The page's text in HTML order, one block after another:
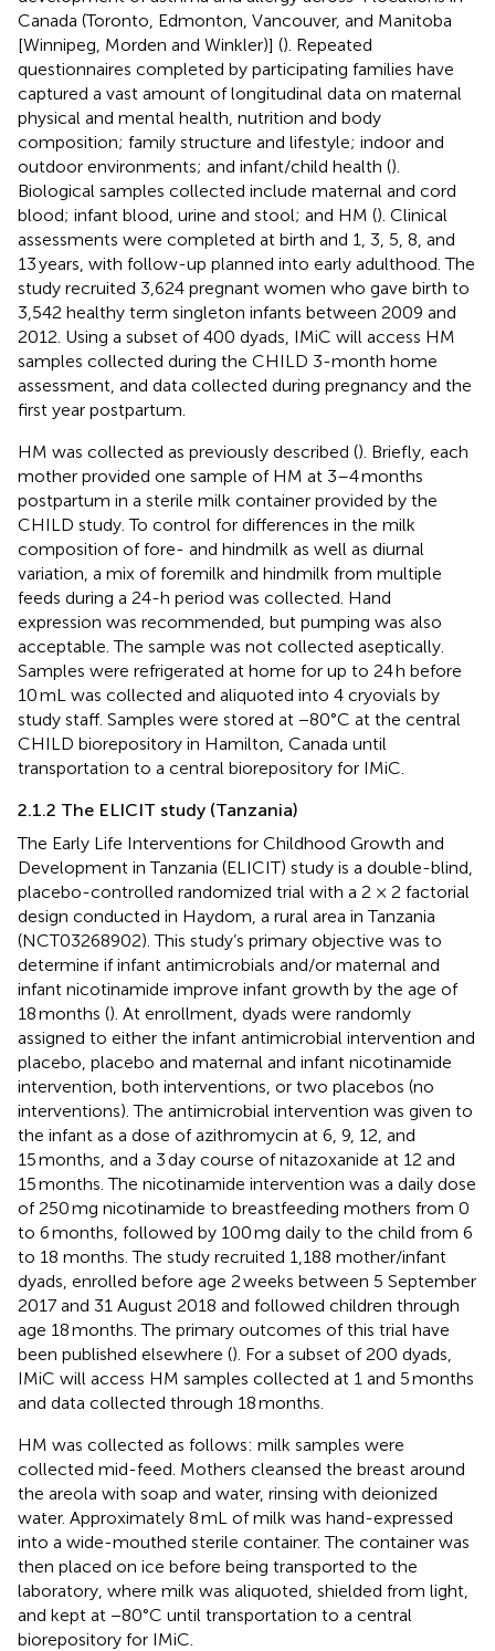
Canada (Toronto, Edmonton, Vancouver, and Manitoba
[Winnipeg, Morden and Winkler)] (). Repeated
questionnaires completed by participating families have
captured a vast amount of longitudinal data on maternal
physical and mental health, nutrition and body
composition; family structure and lifestyle; indoor and
outdoor environments; and infant/child health ().
Biological samples collected include maternal and cord
blood; infant blood, urine and stool; and HM (). Clinical
assessments were completed at birth and 1, 3, 5, 8, and
13 years, with follow-up planned into early adulthood. The
study recruited 3,624 pregnant women who gave birth to
3,542 healthy term singleton infants between 2009 and
2012. Using a subset of 400 dyads, IMiC will access HM
samples collected during the CHILD 3-month home
assessment, and data collected during pregnancy and the
first year postpartum.
HM was collected as previously described (). Briefly, each
mother provided one sample of HM at 3–4 months
postpartum in a sterile milk container provided by the
CHILD study. To control for differences in the milk
composition of fore- and hindmilk as well as diurnal
variation, a mix of foremilk and hindmilk from multiple
feeds during a 24-h period was collected. Hand
expression was recommended, but pumping was also
acceptable. The sample was not collected aseptically.
Samples were refrigerated at home for up to 24 h before
10 mL was collected and aliquoted into 4 cryovials by
study staff. Samples were stored at −80°C at the central
CHILD biorepository in Hamilton, Canada until
transportation to a central biorepository for IMiC.
2.1.2 The ELICIT study (Tanzania)
The Early Life Interventions for Childhood Growth and
Development in Tanzania (ELICIT) study is a double-blind,
placebo-controlled randomized trial with a 2 × 2 factorial
design conducted in Haydom, a rural area in Tanzania
(NCT03268902). This study’s primary objective was to
determine if infant antimicrobials and/or maternal and
infant nicotinamide improve infant growth by the age of
18 months (). At enrollment, dyads were randomly
assigned to either the infant antimicrobial intervention and
placebo, placebo and maternal and infant nicotinamide
intervention, both interventions, or two placebos (no
interventions). The antimicrobial intervention was given to
the infant as a dose of azithromycin at 6, 9, 12, and
15 months, and a 3 day course of nitazoxanide at 12 and
15 months. The nicotinamide intervention was a daily dose
of 250 mg nicotinamide to breastfeeding mothers from 0
to 6 months, followed by 100 mg daily to the child from 6
to 18 months. The study recruited 1,188 mother/infant
dyads, enrolled before age 2 weeks between 5 September
2017 and 31 August 2018 and followed children through
age 18 months. The primary outcomes of this trial have
been published elsewhere (). For a subset of 200 dyads,
IMiC will access HM samples collected at 1 and 5 months
and data collected through 18 months.
HM was collected as follows: milk samples were
collected mid-feed. Mothers cleansed the breast around
the areola with soap and water, rinsing with deionized
water. Approximately 8 mL of milk was hand-expressed
into a wide-mouthed sterile container. The container was
then placed on ice before being transported to the
laboratory, where milk was aliquoted, shielded from light,
and kept at −80°C until transportation to a central
biorepository for IMiC.